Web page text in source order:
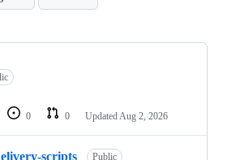
0 0 Updated Aug 2, 2026
scripts Public